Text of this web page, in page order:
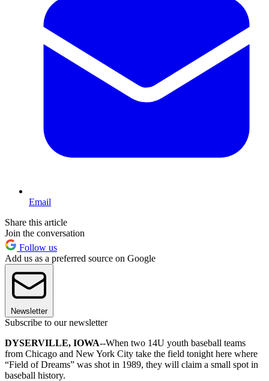
Email
Share this article
Join the conversation
Follow us
Add us as a preferred source on Google
Newsletter
Subscribe to our newsletter
DYSERVILLE, IOWA--When two 14U youth baseball teams
from Chicago and New York City take the field tonight here where
“Field of Dreams” was shot in 1989, they will claim a small spot in
baseball history.